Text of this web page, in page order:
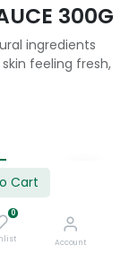
Cart
0
Account
300G
ingredients
feeling fresh,